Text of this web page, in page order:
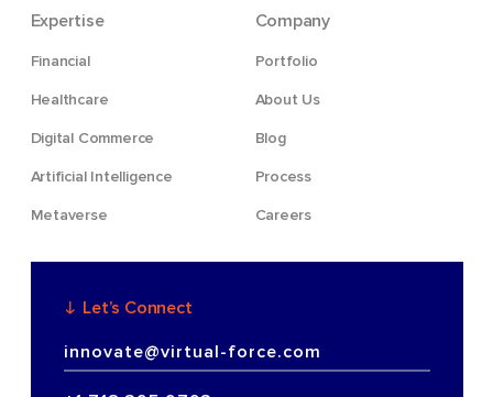
Expertise
Financial
Healthcare
Digital Commerce
Artificial Intelligence
Metaverse
Company
Portfolio
About Us
Blog
Process
Careers
Let’s Connect
innovate@virtual-force.com